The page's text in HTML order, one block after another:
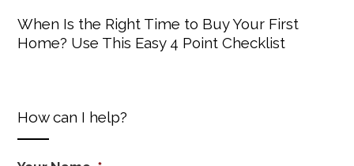
When Is the Right Time to Buy Your First
Home? Use This Easy 4 Point Checklist
How can I help?